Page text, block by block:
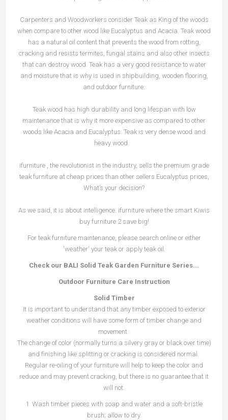
Carpenters and Woodworkers consider Teak as King of the woods
when compare to other wood like Eucalyptus and Acacia. Teak wood
has a natural oil content that prevents the wood from rotting,
cracking and resists termites, fungal stains and also other insects
that can destroy wood. Teak has a very good resistance to water
and moisture that is why is used in shipbuilding, wooden flooring,
and outdoor furniture.
Teak wood has high durability and long lifespan with low
maintenance that is why it more expensive as compared to other
woods like Acacia and Eucalyptus. Teak is very dense wood and
heavy wood.
ifurniture , the revolutionist in the industry, sells the premium grade
teak furniture at cheap prices than other sellers Eucalyptus prices,
What’s your decision?
As we said, it is about intelligence. ifurniture where the smart Kiwis
buy furniture 2 save big!
For teak furniture maintenance, please search online or either
'weather' your teak or apply teak oil.
Check our BALI Solid Teak Garden Furniture Series...
Outdoor Furniture Care Instruction
Solid Timber
It is important to understand that any timber exposed to exterior
weather conditions will have some form of timber change and
movement.
The change of color (normally turns a silvery gray or black over time)
and finishing like splitting or cracking is considered normal.
Regular re-oiling of your furniture will help to keep the color and
reduce and may prevent cracking, but there is no guarantee that it
will not.
1. Wash timber pieces with soap and water and a soft-bristle
brush; allow to dry.